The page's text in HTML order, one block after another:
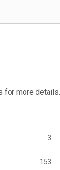
for more details.
3
153